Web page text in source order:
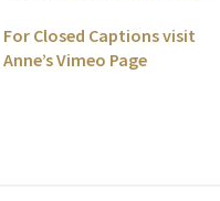
For Closed Captions visit
Anne’s Vimeo Page